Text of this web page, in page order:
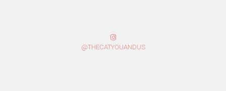
@THECATYOUANDUS